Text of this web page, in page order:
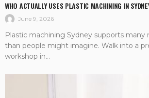
WHO ACTUALLY USES PLASTIC MACHINING IN
June 9, 2026
Plastic machining Sydney supports many
than people might imagine. Walk into a
workshop in...